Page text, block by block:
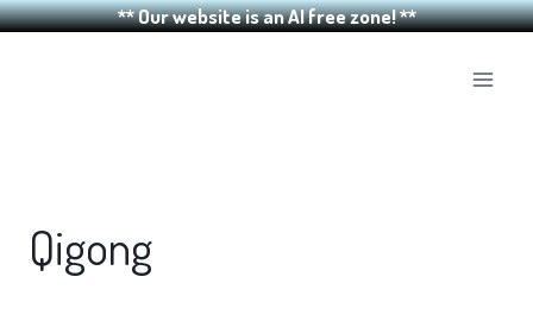
** Our website is an AI free zone! **
Qigong